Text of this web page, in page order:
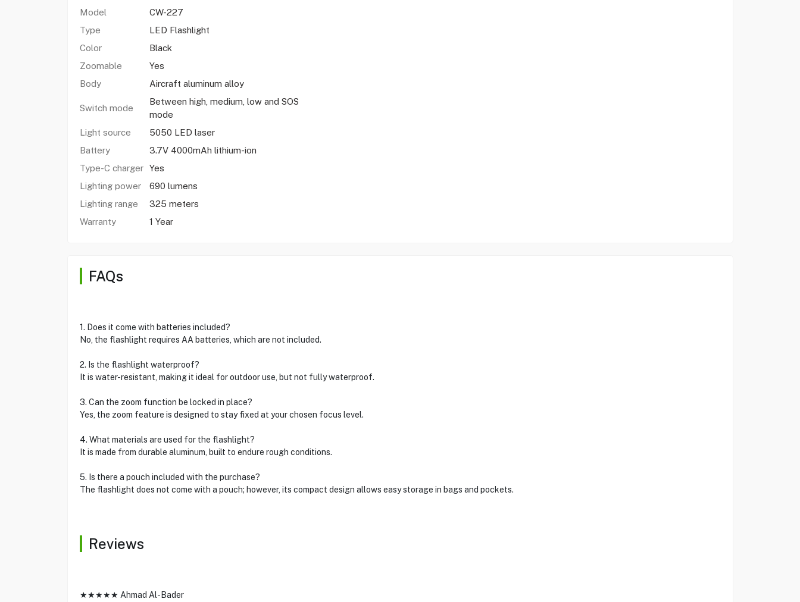
Model
CW-227
Type
LED Flashlight
Color
Black
Zoomable
Yes
Body
Aircraft aluminum alloy
Switch mode
Between high, medium, low and SOS
mode
Light source
5050 LED laser
Battery
3.7V 4000mAh lithium-ion
Type-C charger
Yes
Lighting power
690 lumens
Lighting range
325 meters
Warranty
1 Year
FAQs
1. Does it come with batteries included?
No, the flashlight requires AA batteries, which are not included.
2. Is the flashlight waterproof?
It is water-resistant, making it ideal for outdoor use, but not fully waterproof.
3. Can the zoom function be locked in place?
Yes, the zoom feature is designed to stay fixed at your chosen focus level.
4. What materials are used for the flashlight?
It is made from durable aluminum, built to endure rough conditions.
5. Is there a pouch included with the purchase?
The flashlight does not come with a pouch; however, its compact design allows easy storage in bags and pockets.
Reviews
★★★★★ Ahmad Al-Bader